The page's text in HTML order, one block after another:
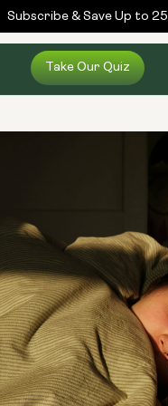
Subscribe & Save Up to 25%
Take Our Quiz